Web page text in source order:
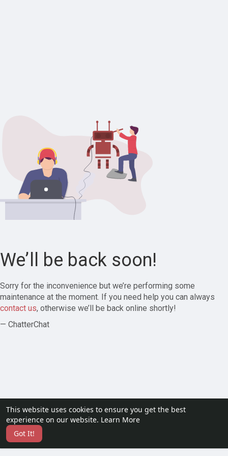
This website uses cookies to ensure you get the best
experience on our website. Learn More
Got It!
We’ll be back soon!
Sorry for the inconvenience but we’re performing some
maintenance at the moment. If you need help you can always
contact us, otherwise we’ll be back online shortly!
— ChatterChat